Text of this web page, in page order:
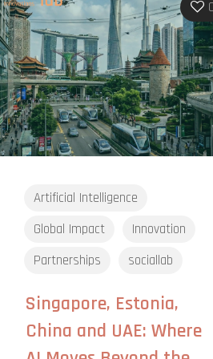
Artificial Intelligence
Global Impact
Innovation
Partnerships
sociallab
Singapore, Estonia,
China and UAE: Where